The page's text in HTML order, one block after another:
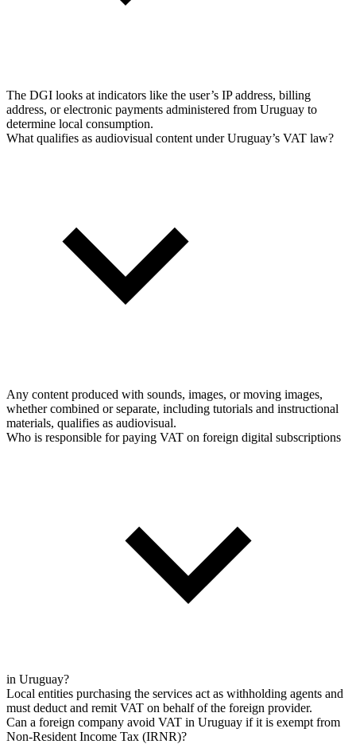
The DGI looks at indicators like the user’s IP address, billing
address, or electronic payments administered from Uruguay to
determine local consumption.
What qualifies as audiovisual content under Uruguay’s VAT law?
Any content produced with sounds, images, or moving images,
whether combined or separate, including tutorials and instructional
materials, qualifies as audiovisual.
Who is responsible for paying VAT on foreign digital subscriptions
in Uruguay?
Local entities purchasing the services act as withholding agents and
must deduct and remit VAT on behalf of the foreign provider.
Can a foreign company avoid VAT in Uruguay if it is exempt from
Non-Resident Income Tax (IRNR)?